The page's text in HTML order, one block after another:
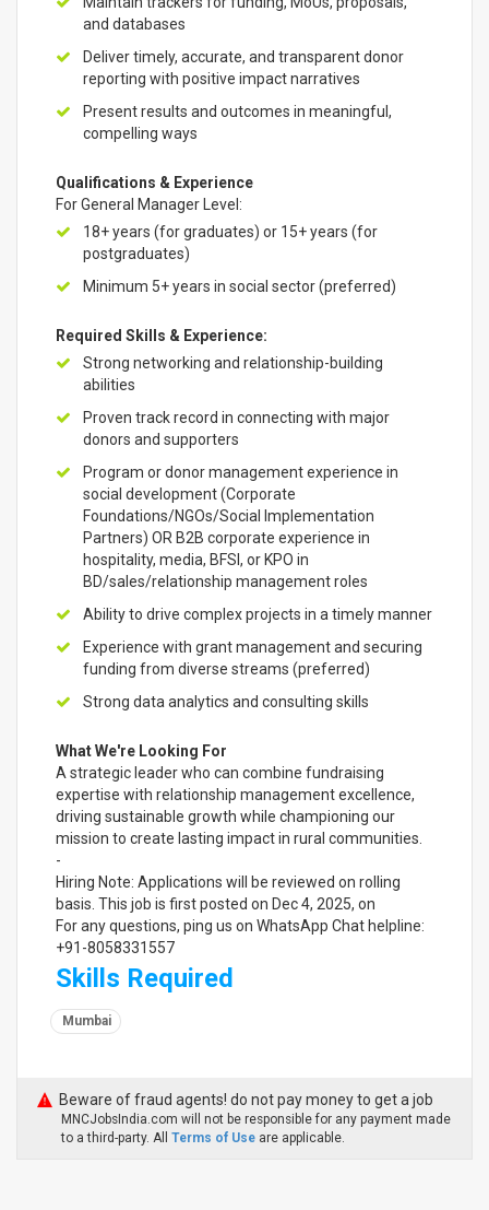
and databases
Deliver timely, accurate, and transparent donor
reporting with positive impact narratives
Present results and outcomes in meaningful,
compelling ways
Qualifications & Experience
For General Manager Level:
18+ years (for graduates) or 15+ years (for
postgraduates)
Minimum 5+ years in social sector (preferred)
Required Skills & Experience:
Strong networking and relationship-building
abilities
Proven track record in connecting with major
donors and supporters
Program or donor management experience in
social development (Corporate
Foundations/NGOs/Social Implementation
Partners) OR B2B corporate experience in
hospitality, media, BFSI, or KPO in
BD/sales/relationship management roles
Ability to drive complex projects in a timely manner
Experience with grant management and securing
funding from diverse streams (preferred)
Strong data analytics and consulting skills
What We're Looking For
A strategic leader who can combine fundraising
expertise with relationship management excellence,
driving sustainable growth while championing our
mission to create lasting impact in rural communities.
-
Hiring Note: Applications will be reviewed on rolling
basis. This job is first posted on Dec 4, 2025, on
For any questions, ping us on WhatsApp Chat helpline:
+91-8058331557
Skills Required
Mumbai
Beware of fraud agents! do not pay money to get a job
MNCJobsIndia.com will not be responsible for any payment made
to a third-party. All Terms of Use are applicable.